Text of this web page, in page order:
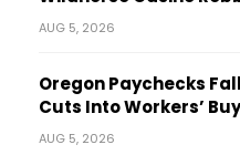
AUG 5, 2026
Oregon Paychecks
Cuts Into Workers’
AUG 5, 2026